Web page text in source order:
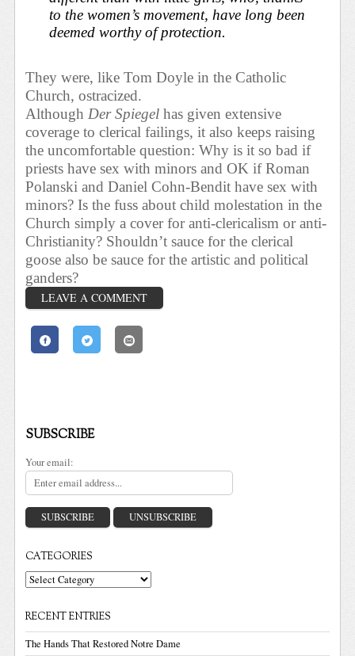
to the women’s movement, have long been
deemed worthy of protection.
They were, like Tom Doyle in the Catholic
Church, ostracized.
Although Der Spiegelhas given extensive
coverage to clerical failings, it also keeps raising
the uncomfortable question: Why is it so bad if
priests have sex with minors and OK if Roman
Polanski and Daniel Cohn-Bendit have sex with
minors? Is the fuss about child molestation in the
Church simply a cover for anti-clericalism or anti-
Christianity? Shouldn’t sauce for the clerical
goose also be sauce for the artistic and political
ganders?
LEAVE A COMMENT
SUBSCRIBE
Your email:
CATEGORIES
Categories
RECENT ENTRIES
The Hands That Restored Notre Dame